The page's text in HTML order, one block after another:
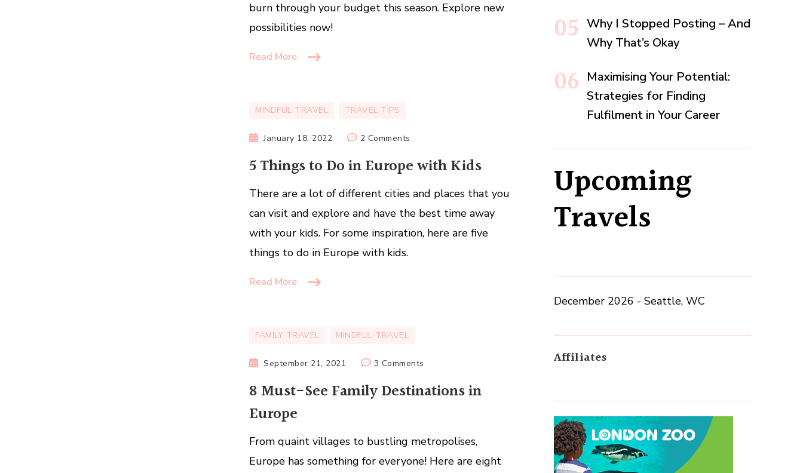
burn through your budget this season. Explore new
possibilities now!
Read More
January 18, 2022 2 Comments
Things
Do
in
Europe
MINDFUL TRAVEL TRAVEL TIPS
5 Things to Do in Europe with Kids
There are a lot of different cities and places that you
can visit and explore and have the best time away
with your kids. For some inspiration, here are five
things to do in Europe with kids.
Read More
September 21, 2021 3 Comments
Must-
Destinations
in
FAMILY TRAVEL MINDFUL TRAVEL
8 Must-See Family Destinations in
Europe
From quaint villages to bustling metropolises,
Europe has something for everyone! Here are eight
Why I Stopped Posting – And
Why That’s Okay
Maximising Your Potential:
Strategies for Finding
Fulfilment in Your Career
Upcoming
Travels
December 2026 - Seattle, WC
Affiliates